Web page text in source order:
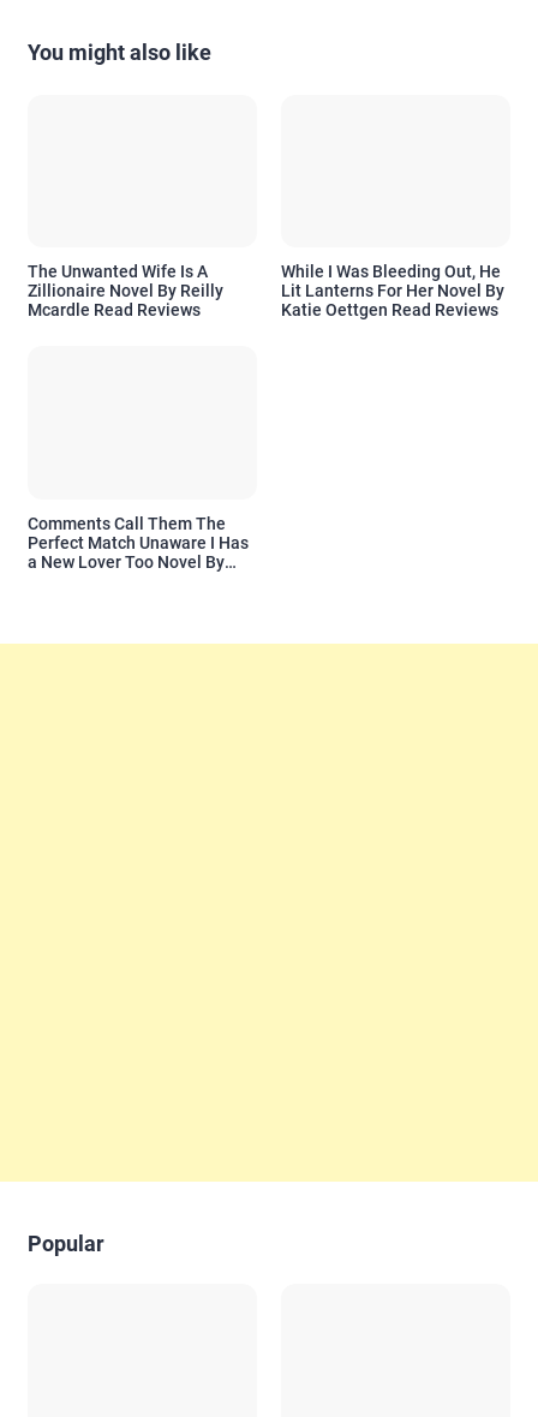
You might also like
The Unwanted Wife Is A
Zillionaire Novel By Reilly
Mcardle Read Reviews
While I Was Bleeding Out, He
Lit Lanterns For Her Novel By
Katie Oettgen Read Reviews
Comments Call Them The
Perfect Match Unaware I Has
a New Lover Too Novel By
Popular